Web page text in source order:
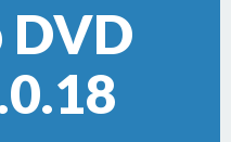
DVD